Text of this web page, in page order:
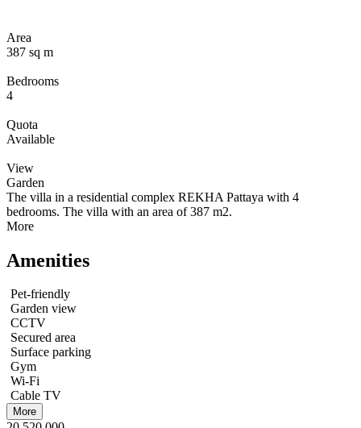
Area
387 sq m
Bedrooms
4
Quota
Available
View
Garden
The villa in a residential complex REKHA Pattaya with 4
bedrooms. The villa with an area of 387 m2.
More
Amenities
Pet-friendly
Garden view
CCTV
Secured area
Surface parking
Gym
Wi-Fi
Cable TV
More